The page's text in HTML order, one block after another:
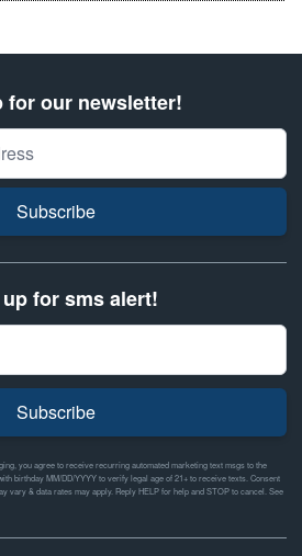
for our newsletter!
Subscribe
for sms alert!
Subscribe
you agree to receive recurring automated marketing text msgs to the
birthday MM/DD/YYYY to verify legal age of 21+ to receive texts. Consent
vary & data rates may apply. Reply HELP for help and STOP to cancel. See